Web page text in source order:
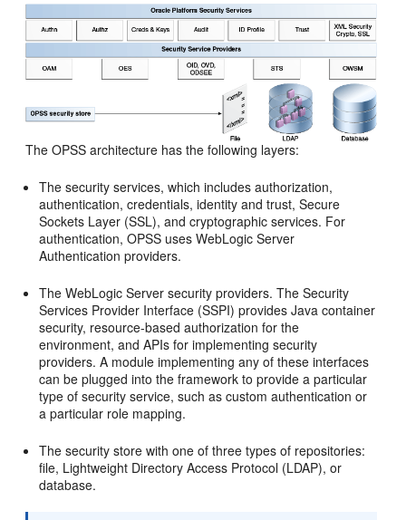
The OPSS architecture has the following layers:
The security services, which includes authorization,
authentication, credentials, identity and trust, Secure
Sockets Layer (SSL), and cryptographic services. For
authentication, OPSS uses WebLogic Server
Authentication providers.
The WebLogic Server security providers. The Security
Services Provider Interface (SSPI) provides Java container
security, resource-based authorization for the
environment, and APIs for implementing security
providers. A module implementing any of these interfaces
can be plugged into the framework to provide a particular
type of security service, such as custom authentication or
a particular role mapping.
The security store with one of three types of repositories:
file, Lightweight Directory Access Protocol (LDAP), or
database.